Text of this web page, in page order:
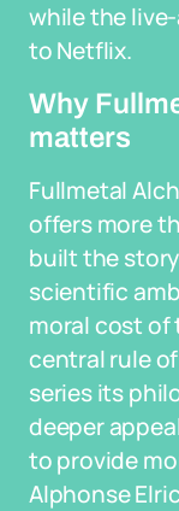
while the
to Netflix.
Why
matters
Fullmetal
offers more
built the
scientific
moral cost of
central rule
series its
deeper
to provide
Alphonse